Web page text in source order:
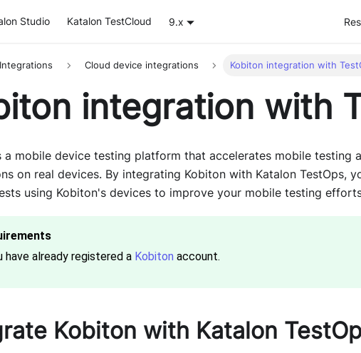
Studio Katalon TestCloud 9.x
Integrations Cloud device integrations Kobiton integration with
integration with
a mobile device testing platform that accelerates mobile testing
on real devices. By integrating Kobiton with Katalon TestOps,
using Kobiton's devices to improve your mobile testing
have already registered a Kobiton account.
Kobiton with Katalon